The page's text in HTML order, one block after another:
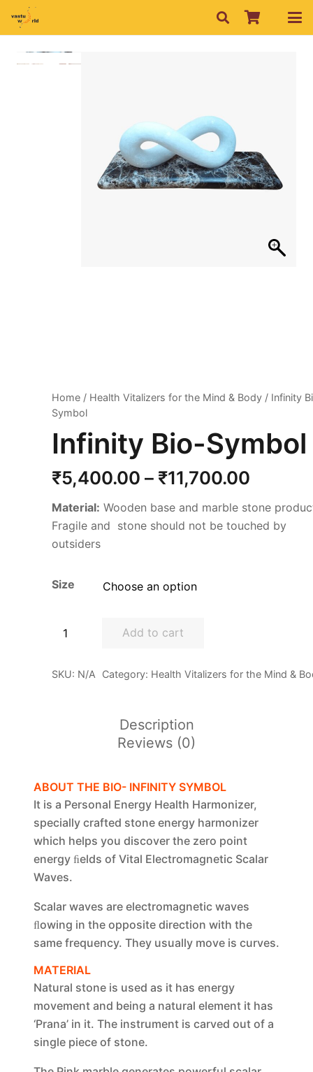
Home / Health Vitalizers for the Mind & Body / Infinity
Symbol
Infinity Bio-Symbol
₹5,400.00 – ₹11,700.00
Material: Wooden base and marble stone
Fragile and stone should not be touched by
outsiders
Size
quantity
Add to cart
SKU: N/A Category: Health Vitalizers for the Mind &
Description
Reviews (0)
ABOUT THE BIO- INFINITY SYMBOL
It is a Personal Energy Health Harmonizer,
specially crafted stone energy harmonizer
which helps you discover the zero point
energy ﬁelds of Vital Electromagnetic Scalar
Waves.
Scalar waves are electromagnetic waves
ﬂowing in the opposite direction with the
same frequency. They usually move is curves.
MATERIAL
Natural stone is used as it has energy
movement and being a natural element it has
‘Prana’ in it. The instrument is carved out of a
single piece of stone.